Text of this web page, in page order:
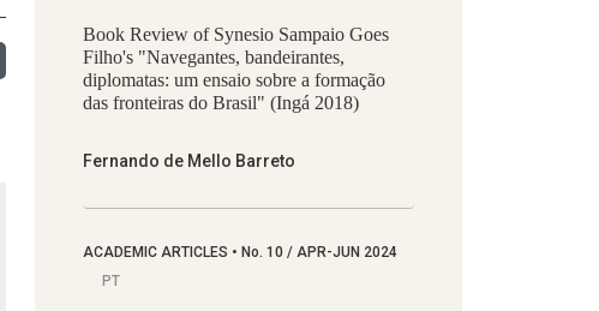
Book Review of Synesio Sampaio Goes
Filho's "Navegantes, bandeirantes,
diplomatas: um ensaio sobre a formação
das fronteiras do Brasil" (Ingá 2018)
Fernando de Mello Barreto
ACADEMIC ARTICLES • No. 10 / APR-JUN 2024
PT